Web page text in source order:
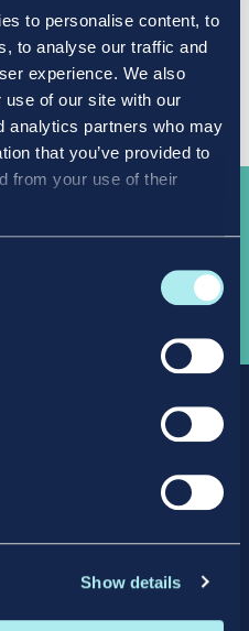
to personalise content, to
to analyse our traffic and
experience. We also
of our site with our
analytics partners who may
that you’ve provided to
from your use of their
Show details
Property Policy